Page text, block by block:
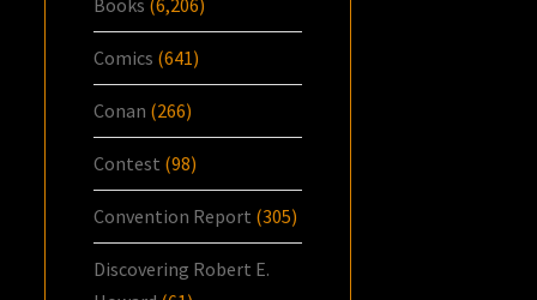
Books (6,206)
Comics (641)
Conan (266)
Contest (98)
Convention Report (305)
Discovering Robert E.